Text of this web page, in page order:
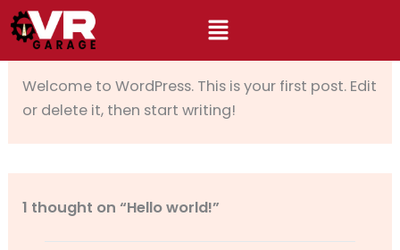
Skip
to
content
Byrajatsoni378@gmail.com
Welcome to WordPress. This is your first post. Edit
or delete it, then start writing!
1 thought on “Hello world!”